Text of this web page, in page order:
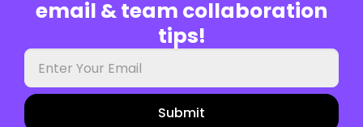
email & team collaboration
tips!
email